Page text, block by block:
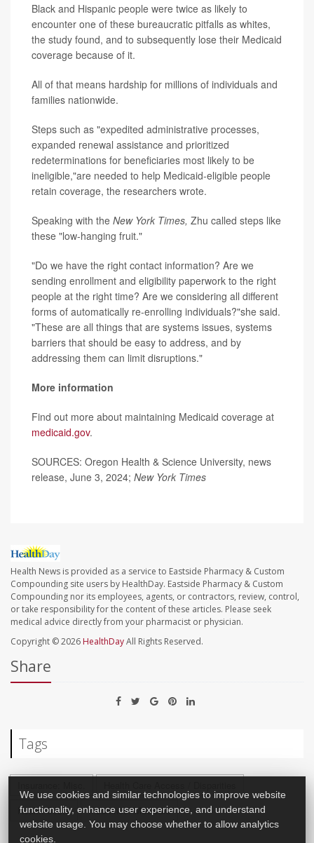
Black and Hispanic people were twice as likely to
encounter one of these bureaucratic pitfalls as whites,
the study found, and to subsequently lose their Medicaid
coverage because of it.
All of that means hardship for millions of individuals and
families nationwide.
Steps such as "expedited administrative processes,
expanded renewal assistance and prioritized
redeterminations for beneficiaries most likely to be
ineligible,"are needed to help Medicaid-eligible people
retain coverage, the researchers wrote.
Speaking with the New York Times, Zhu called steps like
these "low-hanging fruit."
"Do we have the right contact information? Are we
sending enrollment and eligibility paperwork to the right
people at the right time? Are we considering all different
forms of automatically re-enrolling individuals?"she said.
"These are all things that are systems issues, systems
barriers that should be easy to address, and by
addressing them can limit disruptions."
More information
Find out more about maintaining Medicaid coverage at
medicaid.gov.
SOURCES: Oregon Health & Science University, news
release, June 3, 2024; New York Times
Health News is provided as a service to Eastside Pharmacy & Custom
Compounding site users by HealthDay. Eastside Pharmacy & Custom
Compounding nor its employees, agents, or contractors, review, control,
or take responsibility for the content of these articles. Please seek
medical advice directly from your pharmacist or physician.
Copyright © 2026 HealthDayAll Rights Reserved.
Share
Tags
Health Costs
Insurance: Medicaid
We use cookies and similar technologies to improve website
functionality, enhance user experience, and understand
website usage. You may choose whether to allow analytics
cookies.